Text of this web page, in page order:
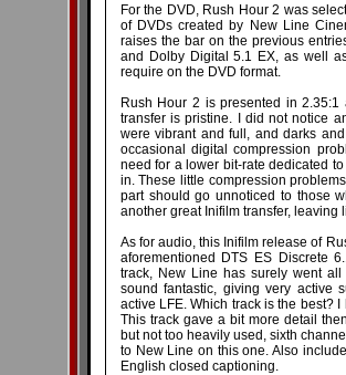
For the DVD, Rush Hour 2 was
of DVDs created by New Line
raises the bar on the previous
and Dolby Digital 5.1 EX, as well
require on the DVD format.
Rush Hour 2 is presented in
transfer is pristine. I did not notice
were vibrant and full, and darks
occasional digital compression
need for a lower bit-rate dedicated
in. These little compression
part should go unnoticed to those
another great Inifilm transfer, leaving
As for audio, this Inifilm release of
aforementioned DTS ES Discrete
track, New Line has surely went
sound fantastic, giving very active
active LFE. Which track is the best?
This track gave a bit more detail
but not too heavily used, sixth
to New Line on this one. Also
English closed captioning.